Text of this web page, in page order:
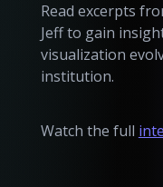
Read excerpts
Jeff to gain
visualization
institution.
Watch the full